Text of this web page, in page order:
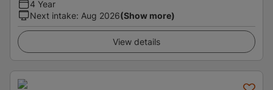
4 Year
Next intake: Aug 2026(Show more)
View details